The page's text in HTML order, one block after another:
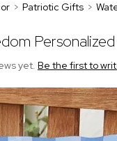
> Patriotic Gifts >
yet. Be the first to